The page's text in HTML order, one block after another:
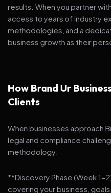
results. When you partner
access to years of industry
methodologies, and a
business growth as their
How Brand Ur
Clients
When businesses approach
legal and compliance
methodology:
**Discovery Phase (Week 1-
covering your business,